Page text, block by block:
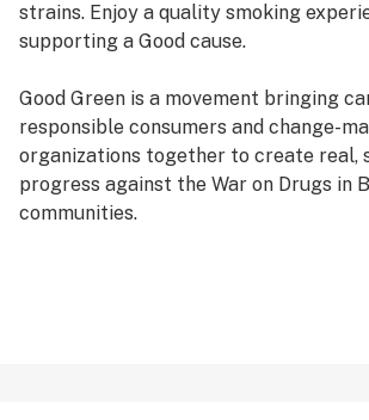
strains. Enjoy a quality smoking
supporting a Good cause.
Good Green is a movement bringing
responsible consumers and change-
organizations together to create real,
progress against the War on Drugs in
communities.